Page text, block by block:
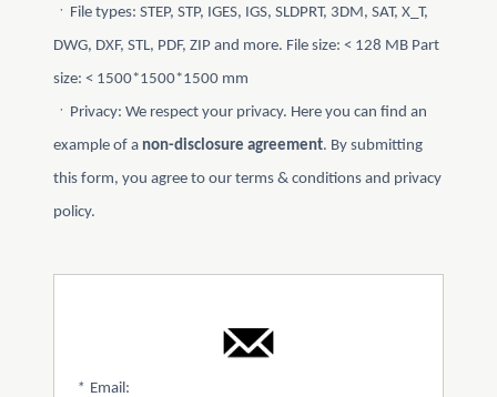
ㆍFile types: STEP, STP, IGES, IGS, SLDPRT, 3DM, SAT, X_T,
DWG, DXF, STL, PDF, ZIP and more. File size: < 128 MB Part
size: < 1500*1500*1500 mm
ㆍPrivacy: We respect your privacy. Here you can find an
example of a non-disclosure agreement. By submitting
this form, you agree to our terms & conditions and privacy
policy.
* Email: